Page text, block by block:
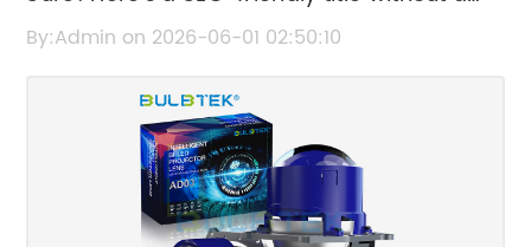
brand name: "Headlight Bulb H4 – Features,
By:Admin on 2026-06-01 02:50:10